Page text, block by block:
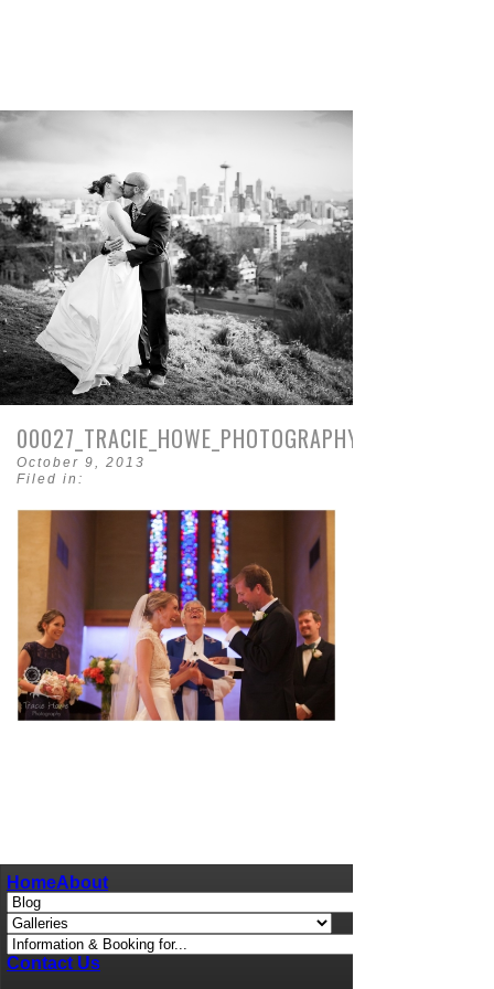
00027_TRACIE_HOWE_PHOTOGRAPHY.JPG
October 9, 2013
Filed in:
HomeAbout
Contact Us